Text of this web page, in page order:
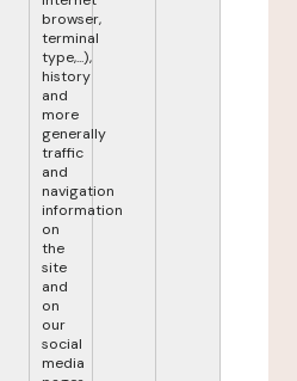
browser,
terminal
type,...),
history
and
more
generally
traffic
and
navigation
information
on
the
site
and
on
our
social
media